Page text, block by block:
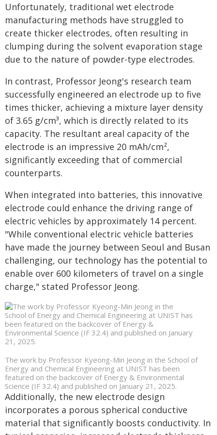
Unfortunately, traditional wet electrode
manufacturing methods have struggled to
create thicker electrodes, often resulting in
clumping during the solvent evaporation stage
due to the nature of powder-type electrodes.
In contrast, Professor Jeong's research team
successfully engineered an electrode up to five
times thicker, achieving a mixture layer density
of 3.65 g/cm³, which is directly related to its
capacity. The resultant areal capacity of the
electrode is an impressive 20 mAh/cm²,
significantly exceeding that of commercial
counterparts.
When integrated into batteries, this innovative
electrode could enhance the driving range of
electric vehicles by approximately 14 percent.
"While conventional electric vehicle batteries
have made the journey between Seoul and Busan
challenging, our technology has the potential to
enable over 600 kilometers of travel on a single
charge," stated Professor Jeong.
The work by Professor Kyeong-Min Jeong in the School of
Energy and Chemical Engineering at UNIST has been
featured on the backcover of Energy & Environmental
Science (IF 32.4) and published on January 21, 2025.
Additionally, the new electrode design
incorporates a porous spherical conductive
material that significantly boosts conductivity. In